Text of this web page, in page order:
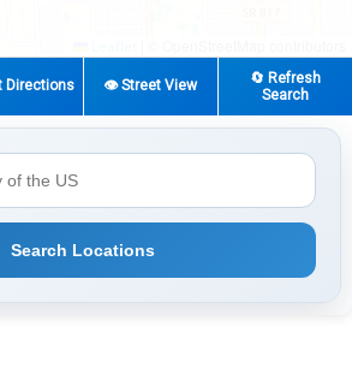
👁️ Street View
🔄 Refresh
Search
Search Locations